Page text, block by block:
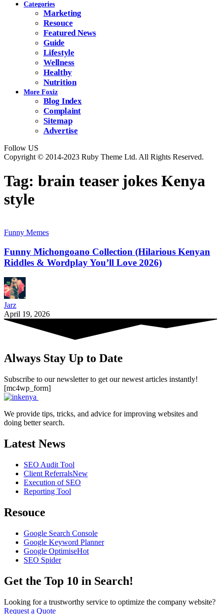
Categories
Marketing
Resouce
Featured News
Guide
Lifestyle
Wellness
Healthy
Nutrition
More Foxiz
Blog Index
Complaint
Sitemap
Advertise
Follow US
Copyright © 2014-2023 Ruby Theme Ltd. All Rights Reserved.
Tag: brain teaser jokes Kenya
style
Funny Memes
Funny Michongoano Collection (Hilarious Kenyan
Riddles & Wordplay You’ll Love 2026)
Jarz
April 19, 2026
Always Stay Up to Date
Subscribe to our newsletter to get our newest articles instantly!
[mc4wp_form]
We provide tips, tricks, and advice for improving websites and
doing better search.
Latest News
SEO Audit Tool
Client ReferralsNew
Execution of SEO
Reporting Tool
Resouce
Google Search Console
Google Keyword Planner
Google OptimiseHot
SEO Spider
Get the Top 10 in Search!
Looking for a trustworthy service to optimize the company website?
Request a Quote